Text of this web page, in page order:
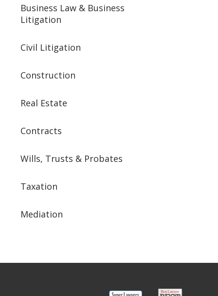
Business Law & Business
Litigation
Civil Litigation
Construction
Real Estate
Contracts
Wills, Trusts & Probates
Taxation
Mediation